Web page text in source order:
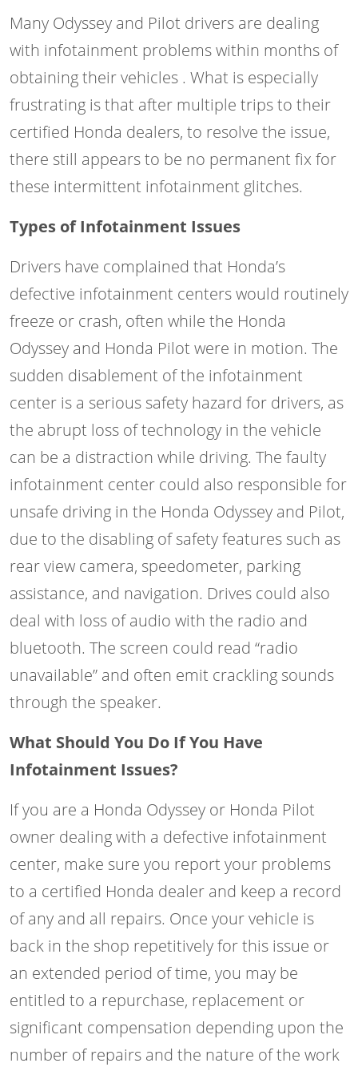
Many Odyssey and Pilot drivers are dealing
with infotainment problems within months of
obtaining their vehicles . What is especially
frustrating is that after multiple trips to their
certified Honda dealers, to resolve the issue,
there still appears to be no permanent fix for
these intermittent infotainment glitches.
Types of Infotainment Issues
Drivers have complained that Honda’s
defective infotainment centers would routinely
freeze or crash, often while the Honda
Odyssey and Honda Pilot were in motion. The
sudden disablement of the infotainment
center is a serious safety hazard for drivers, as
the abrupt loss of technology in the vehicle
can be a distraction while driving. The faulty
infotainment center could also responsible for
unsafe driving in the Honda Odyssey and Pilot,
due to the disabling of safety features such as
rear view camera, speedometer, parking
assistance, and navigation. Drives could also
deal with loss of audio with the radio and
bluetooth. The screen could read “radio
unavailable” and often emit crackling sounds
through the speaker.
What Should You Do If You Have
Infotainment Issues?
If you are a Honda Odyssey or Honda Pilot
owner dealing with a defective infotainment
center, make sure you report your problems
to a certified Honda dealer and keep a record
of any and all repairs. Once your vehicle is
back in the shop repetitively for this issue or
an extended period of time, you may be
entitled to a repurchase, replacement or
significant compensation depending upon the
number of repairs and the nature of the work